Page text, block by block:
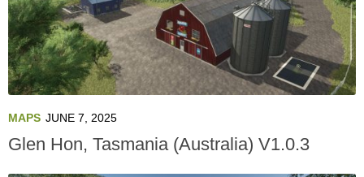
MAPS JUNE 7, 2025
Glen Hon, Tasmania (Australia) V1.0.3